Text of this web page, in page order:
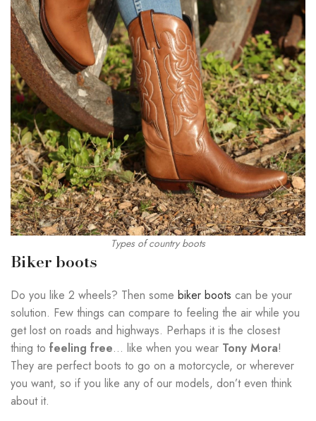
Types of country boots
Biker boots
Do you like 2 wheels? Then some biker boots can be your
solution. Few things can compare to feeling the air while you
get lost on roads and highways. Perhaps it is the closest
thing to feeling free… like when you wear Tony Mora!
They are perfect boots to go on a motorcycle, or wherever
you want, so if you like any of our models, don’t even think
about it.